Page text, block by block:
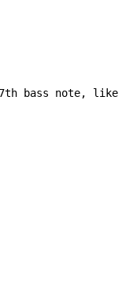
bass note, like